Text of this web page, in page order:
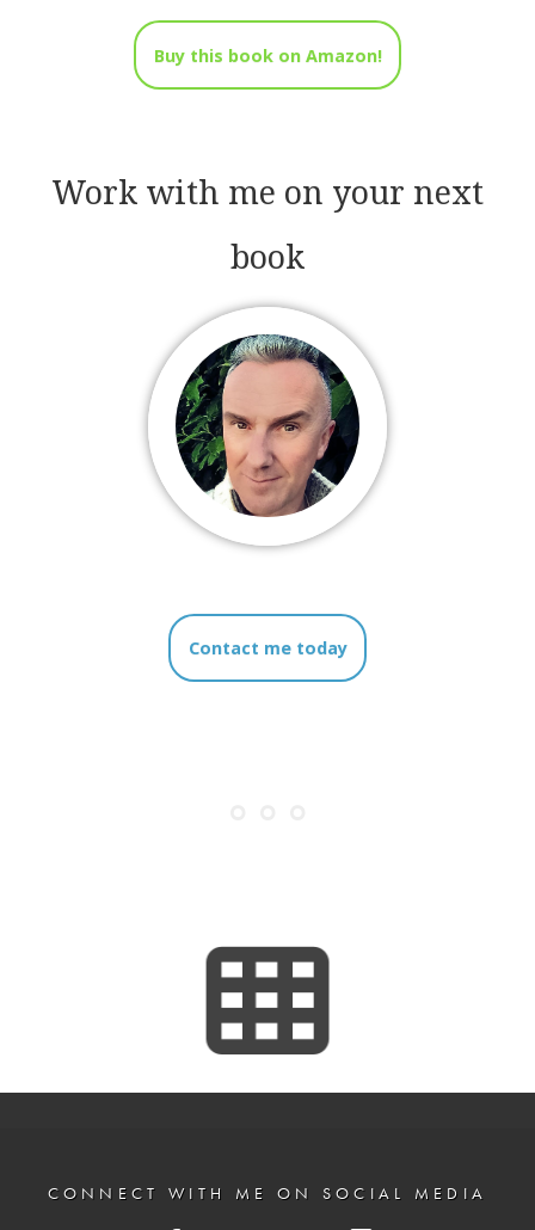
Buy this book on Amazon!
Work with me on your next
book
Contact me today
CONNECT WITH ME ON SOCIAL MEDIA